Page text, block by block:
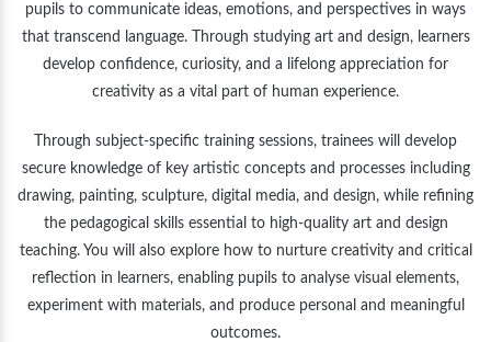
pupils to communicate ideas, emotions, and perspectives in ways
that transcend language. Through studying art and design, learners
develop confidence, curiosity, and a lifelong appreciation for
creativity as a vital part of human experience.
Through subject-specific training sessions, trainees will develop
secure knowledge of key artistic concepts and processes including
drawing, painting, sculpture, digital media, and design, while refining
the pedagogical skills essential to high-quality art and design
teaching. You will also explore how to nurture creativity and critical
reflection in learners, enabling pupils to analyse visual elements,
experiment with materials, and produce personal and meaningful
outcomes.